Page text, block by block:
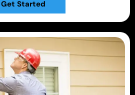
Get Started